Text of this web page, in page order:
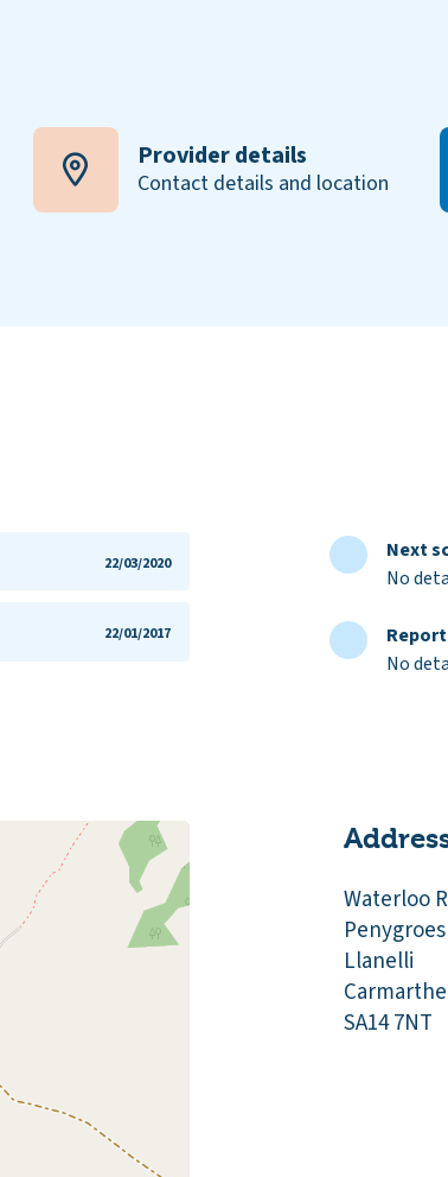
Provider details
Contact details and location
22/03/2020
22/01/2017
Next
No
No
Waterloo
Penygroes
Llanelli
SA14 7NT